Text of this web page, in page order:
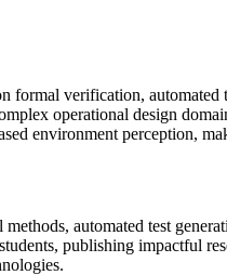
formal verification,
operational design
environment perception,
automated test
publishing impactful